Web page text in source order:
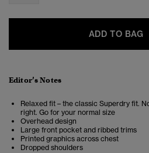
ADD TO BAG
Editor’s Notes
Relaxed fit – the classic Superdry fit.
right. Go for your normal size
Overhead design
Large front pocket and ribbed trims
Printed graphics across chest
Dropped shoulders